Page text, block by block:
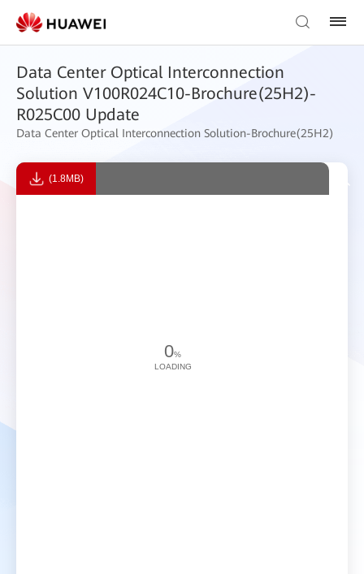
Data Center Optical Interconnection
Solution V100R024C10-Brochure(25H2)-
R025C00 Update
Data Center Optical Interconnection Solution-Brochure(25H2)
(1.8MB)
0%
LOADING